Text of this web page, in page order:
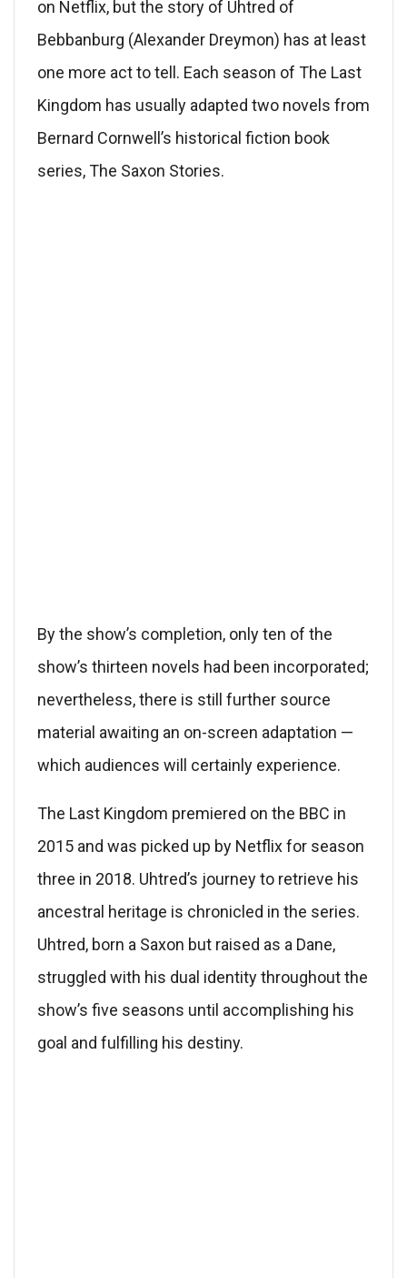
on Netflix, but the story of Uhtred of
Bebbanburg (Alexander Dreymon) has at least
one more act to tell. Each season of The Last
Kingdom has usually adapted two novels from
Bernard Cornwell’s historical fiction book
series, The Saxon Stories.
By the show’s completion, only ten of the
show’s thirteen novels had been incorporated;
nevertheless, there is still further source
material awaiting an on-screen adaptation —
which audiences will certainly experience.
The Last Kingdom premiered on the BBC in
2015 and was picked up by Netflix for season
three in 2018. Uhtred’s journey to retrieve his
ancestral heritage is chronicled in the series.
Uhtred, born a Saxon but raised as a Dane,
struggled with his dual identity throughout the
show’s five seasons until accomplishing his
goal and fulfilling his destiny.